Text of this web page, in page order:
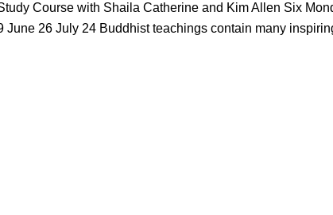
Course with Shaila Catherine and Kim Allen Six
26 July 24 Buddhist teachings contain many